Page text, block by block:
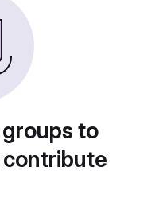
to